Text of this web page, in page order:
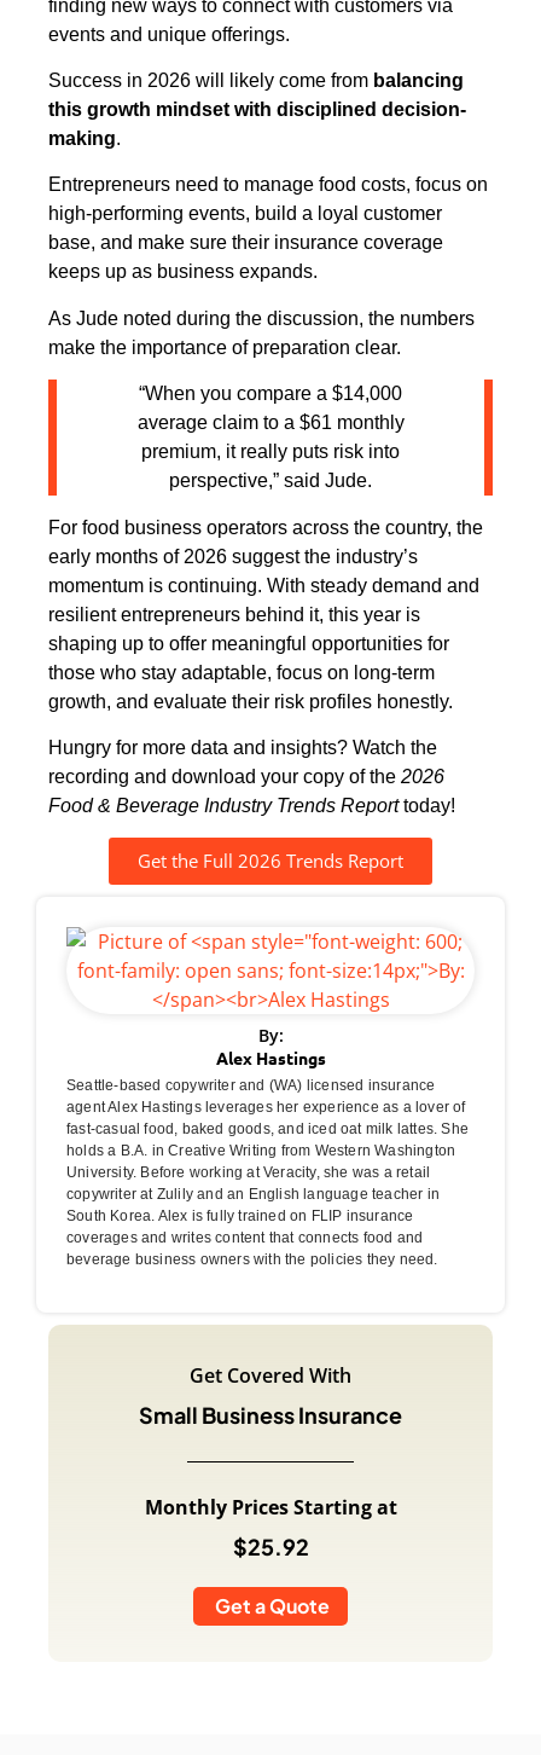
finding new ways to connect with customers via
events and unique offerings.
Success in 2026 will likely come from balancing
this growth mindset with disciplined decision-
making.
Entrepreneurs need to manage food costs, focus on
high-performing events, build a loyal customer
base, and make sure their insurance coverage
keeps up as business expands.
As Jude noted during the discussion, the numbers
make the importance of preparation clear.
“When you compare a $14,000
average claim to a $61 monthly
premium, it really puts risk into
perspective,” said Jude.
For food business operators across the country, the
early months of 2026 suggest the industry’s
momentum is continuing. With steady demand and
resilient entrepreneurs behind it, this year is
shaping up to offer meaningful opportunities for
those who stay adaptable, focus on long-term
growth, and evaluate their risk profiles honestly.
Hungry for more data and insights? Watch the
recording and download your copy of the 2026
Food & Beverage Industry Trends Reporttoday!
Get the Full 2026 Trends Report
By:
Alex Hastings
Seattle-based copywriter and (WA) licensed insurance
agent Alex Hastings leverages her experience as a lover of
fast-casual food, baked goods, and iced oat milk lattes. She
holds a B.A. in Creative Writing from Western Washington
University. Before working at Veracity, she was a retail
copywriter at Zulily and an English language teacher in
South Korea. Alex is fully trained on FLIP insurance
coverages and writes content that connects food and
beverage business owners with the policies they need.
Get Covered With
Small Business Insurance
Monthly Prices Starting at
$25.92
Get a Quote